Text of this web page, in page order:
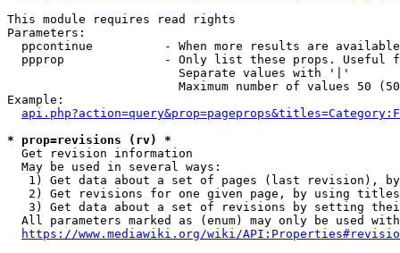
This module requires read rights
Parameters:
ppcontinue          - When more results are
ppprop              - Only list these props. Useful
                        Separate values with '|'
Maximum number of values 50
Example:
* prop=revisions (rv) *
  Get revision information
  May be used in several ways:
1) Get data about a set of pages (last revision),
2) Get revisions for one given page, by using
3) Get data about a set of revisions by setting
All parameters marked as (enum) may only be used
https://www.mediawiki.org/wiki/